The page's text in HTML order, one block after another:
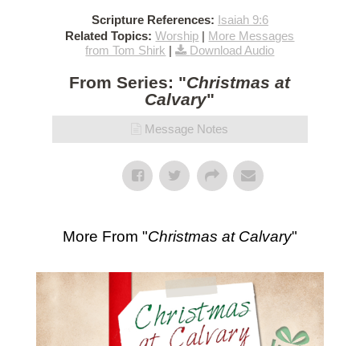
Scripture References: Isaiah 9:6
Related Topics: Worship | More Messages
from Tom Shirk | Download Audio
From Series: "Christmas at
Calvary"
Message Notes
More From "Christmas at Calvary"